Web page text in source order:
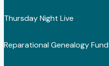
Thursday Night Live
Reparational Genealogy Fund